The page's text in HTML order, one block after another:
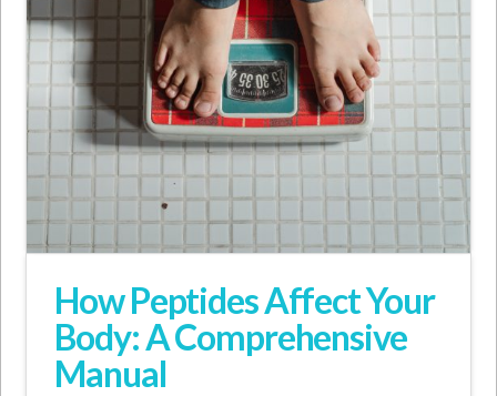
How Peptides Affect Your
Body: A Comprehensive
Manual